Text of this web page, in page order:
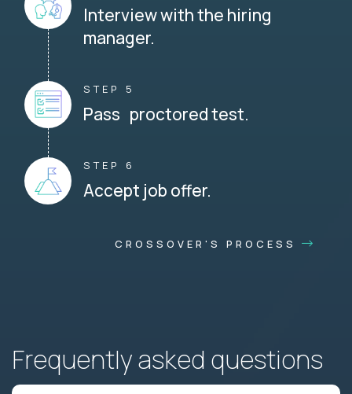
Interview with the hiring
manager.
STEP 5
Pass proctored test.
STEP 6
Accept job offer.
CROSSOVER'S PROCESS
Frequently asked questions